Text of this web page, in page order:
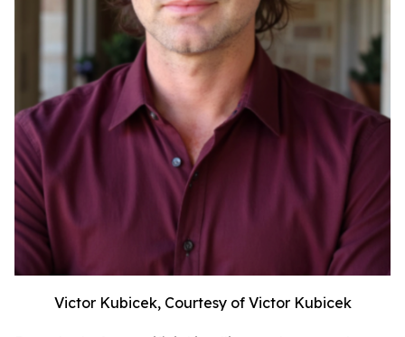
Victor Kubicek, Courtesy of Victor Kubicek